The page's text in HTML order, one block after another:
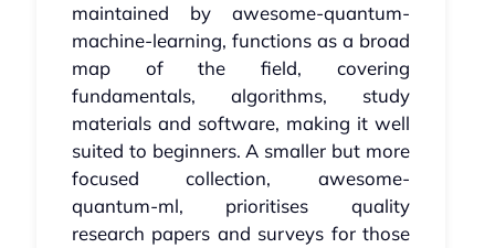
maintained by awesome-quantum-
machine-learning, functions as a broad
map of the field, covering
fundamentals, algorithms, study
materials and software, making it well
suited to beginners. A smaller but more
focused collection, awesome-
quantum-ml, prioritises quality
research papers and surveys for those